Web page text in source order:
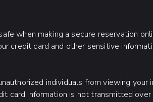
when making a secure reservation
credit card and other sensitive
individuals from viewing
card information is not transmitted